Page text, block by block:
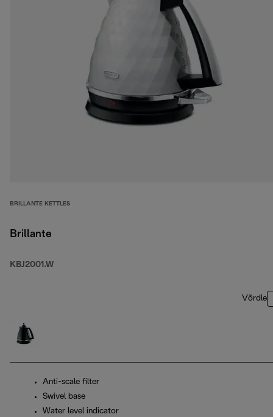
BRILLANTE KETTLES
Brillante
KBJ2001.W
Võrdle
Anti-scale filter
Swivel base
Water level indicator